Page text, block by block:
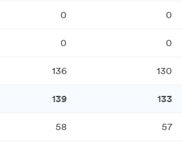
0 0
0 0
136
130
139
133
58
57